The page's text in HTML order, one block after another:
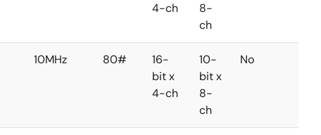
4-ch
8-
ch
10MHz 80#
16-
bit x
4-ch
10-
bit x
8-
ch
No